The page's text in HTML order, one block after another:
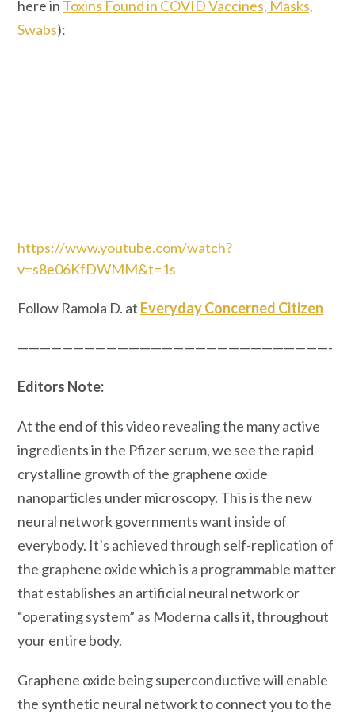
here in Toxins Found in COVID Vaccines, Masks,
Swabs):
https://www.youtube.com/watch?
v=s8e06KfDWMM&t=1s
Follow Ramola D. at Everyday Concerned Citizen
————————————————————————————-
Editors Note:
At the end of this video revealing the many active
ingredients in the Pfizer serum, we see the rapid
crystalline growth of the graphene oxide
nanoparticles under microscopy. This is the new
neural network governments want inside of
everybody. It’s achieved through self-replication of
the graphene oxide which is a programmable matter
that establishes an artificial neural network or
“operating system” as Moderna calls it, throughout
your entire body.
Graphene oxide being superconductive will enable
the synthetic neural network to connect you to the